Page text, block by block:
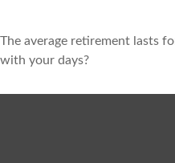
The average retirement lasts
with your days?